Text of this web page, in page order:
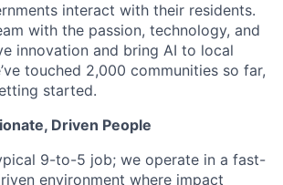
interact with their residents.
with the passion, technology, and
innovation and bring AI to local
touched 2,000 communities so far,
started.
Driven People
9-to-5 job; we operate in a fast-
environment where impact